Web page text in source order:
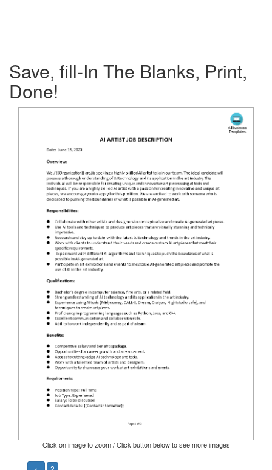
Save, fill-In The Blanks, Print,
Done!
Click on image to zoom / Click button below to see more images